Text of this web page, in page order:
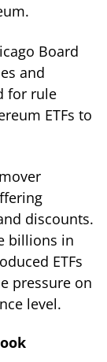
Board
and
for rule
ETFs to
discounts.
billions in
ETFs
pressure on
level.